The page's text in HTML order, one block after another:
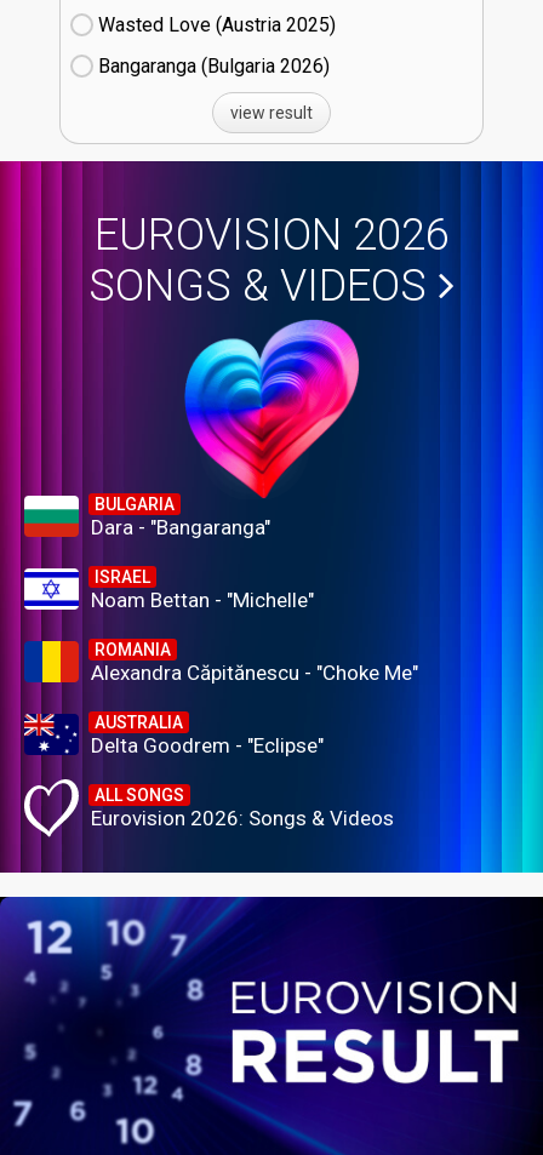
Wasted Love (Austria
25)
Bangaranga (Bulgaria
26)
view result
EUROVISION 2026
SONGS & VIDEOS
BULGARIA
Dara - "Bangaranga"
ISRAEL
Noam Bettan - "Michelle"
ROMANIA
Alexandra Căpitănescu - "Choke Me"
AUSTRALIA
Delta Goodrem - "Eclipse"
ALL SONGS
Eurovision 2026: Songs & Videos